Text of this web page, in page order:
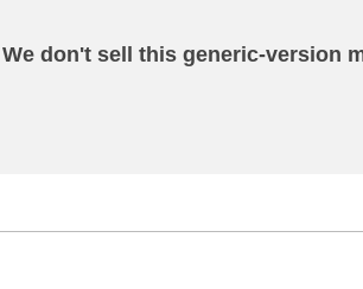
We don't sell this generic-version